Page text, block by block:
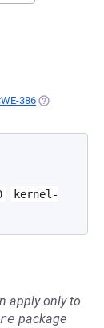
IN A NEW TAB)
386 (OPENS IN A
kernel-
apply only to
package